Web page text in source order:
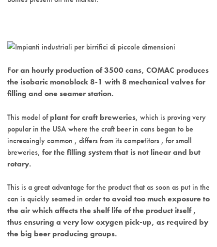
For an hourly production of 3500 cans, COMAC produces
the isobaric monoblock 8-1 with 8 mechanical valves for
filling and one seamer station.
This model ofplant for craft breweries, which is proving very
popular in the USA where the craft beer in cans began to be
increasingly common , differs from its competitors , for small
breweries, for the filling system that is not linear and but
rotary.
This is a great advantage for the product that as soon as put in the
can is quickly seamed in orderto avoid too much exposure to
the air which affects the shelf life of the product itself ,
thus ensuring a very low oxygen pick-up, as required by
the big beer producing groups.